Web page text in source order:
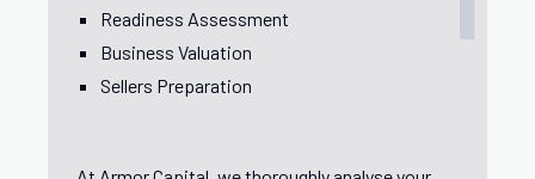
Readiness Assessment
Business Valuation
Sellers Preparation